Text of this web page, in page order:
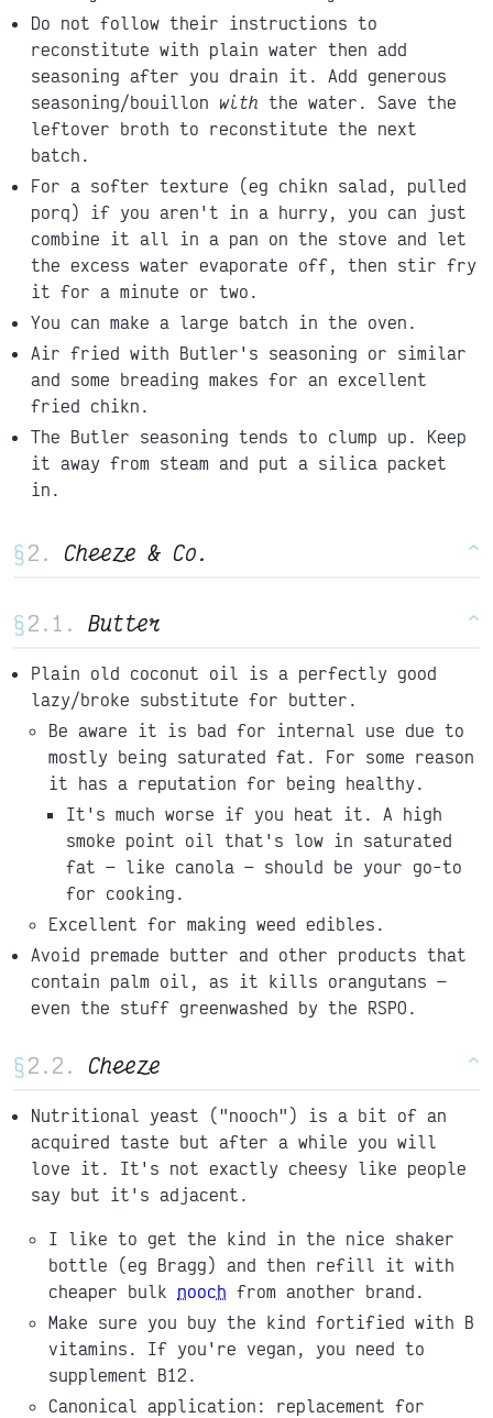
Do not follow their instructions to
reconstitute with plain water then add
seasoning after you drain it. Add generous
seasoning/bouillon with the water. Save the
leftover broth to reconstitute the next
batch.
For a softer texture (eg chikn salad, pulled
porq) if you aren't in a hurry, you can just
combine it all in a pan on the stove and let
the excess water evaporate off, then stir fry
it for a minute or two.
You can make a large batch in the oven.
Air fried with Butler's seasoning or similar
and some breading makes for an excellent
fried chikn.
The Butler seasoning tends to clump up. Keep
it away from steam and put a silica packet
in.
§ Cheeze & Co. ^
§ Butter ^
Plain old coconut oil is a perfectly good
lazy/broke substitute for butter.
Be aware it is bad for internal use due to
mostly being saturated fat. For some reason
it has a reputation for being healthy.
It's much worse if you heat it. A high
smoke point oil that's low in saturated
fat
like canola
should be your go-to
for cooking.
Excellent for making weed edibles.
Avoid premade butter and other products that
contain palm oil, as it kills orangutans
even the stuff greenwashed by the RSPO.
§ Cheeze ^
Nutritional yeast ("nooch") is a bit of an
acquired taste but after a while you will
love it. It's not exactly cheesy like people
say but it's adjacent.
I like to get the kind in the nice shaker
bottle (eg Bragg) and then refill it with
cheaper bulk nooch from another brand.
Make sure you buy the kind fortified with B
vitamins. If you're vegan, you need to
supplement B12.
Canonical application: replacement for